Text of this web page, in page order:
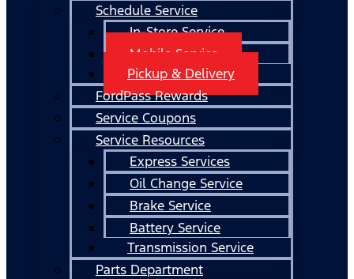
Schedule Service
In-Store Service
Mobile Service
Pickup & Delivery
FordPass Rewards
Service Coupons
Service Resources
Express Services
Oil Change Service
Brake Service
Battery Service
Transmission Service
Parts Department